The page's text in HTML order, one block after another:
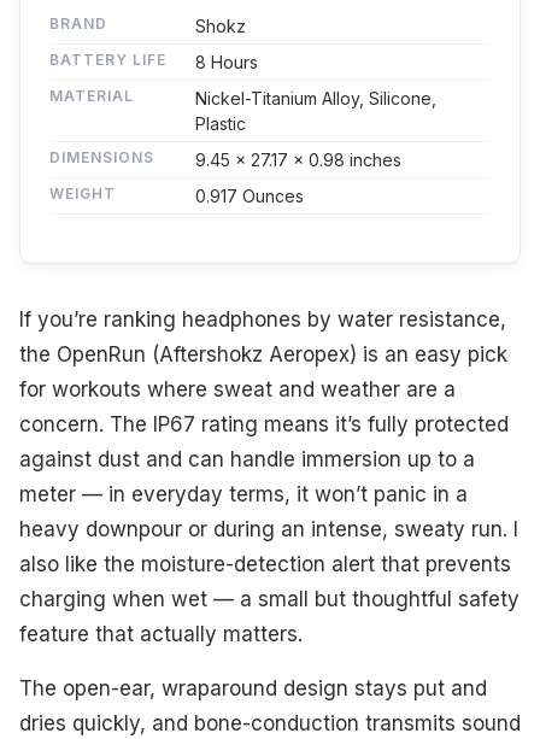
BRAND Shokz
BATTERY LIFE 8 Hours
MATERIAL
Nickel-Titanium Alloy, Silicone,
Plastic
DIMENSIONS 9.45 x 27.17 x 0.98 inches
WEIGHT 0.917 Ounces
If you’re ranking headphones by water resistance,
the OpenRun (Aftershokz Aeropex) is an easy pick
for workouts where sweat and weather are a
concern. The IP67 rating means it’s fully protected
against dust and can handle immersion up to a
meter — in everyday terms, it won’t panic in a
heavy downpour or during an intense, sweaty run. I
also like the moisture-detection alert that prevents
charging when wet — a small but thoughtful safety
feature that actually matters.
The open-ear, wraparound design stays put and
dries quickly, and bone-conduction transmits sound